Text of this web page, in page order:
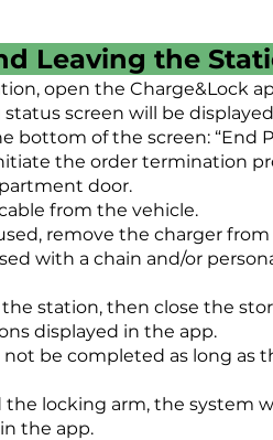
Leaving the
open the Charge&Lock
screen will be
bottom of the screen: “End
the order termination
door.
from the vehicle.
remove the charger
with a chain and/or
station, then close the
displayed in the app.
not be completed as long
locking arm, the system
the app.